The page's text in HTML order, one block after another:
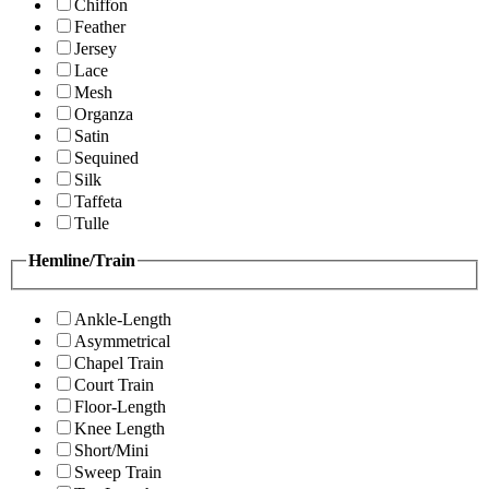
Chiffon
Feather
Jersey
Lace
Mesh
Organza
Satin
Sequined
Silk
Taffeta
Tulle
Hemline/Train
Ankle-Length
Asymmetrical
Chapel Train
Court Train
Floor-Length
Knee Length
Short/Mini
Sweep Train